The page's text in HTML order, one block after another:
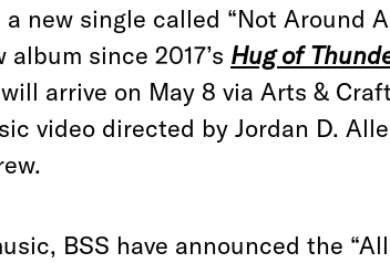
new single called “Not Around
since 2017’s Hug of
will arrive on May 8 via Arts &
video directed by Jordan D.
BSS have announced the